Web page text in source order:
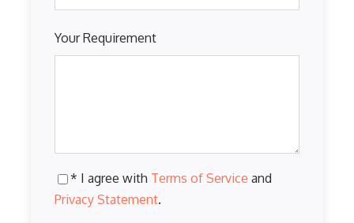
Your Requirement
* I agree with Terms of Service and
Privacy Statement.